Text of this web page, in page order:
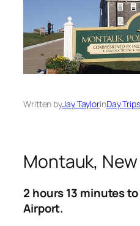
Written byJay TaylorinDay Trips
Montauk, New
2 hours 13 minutes
Airport.